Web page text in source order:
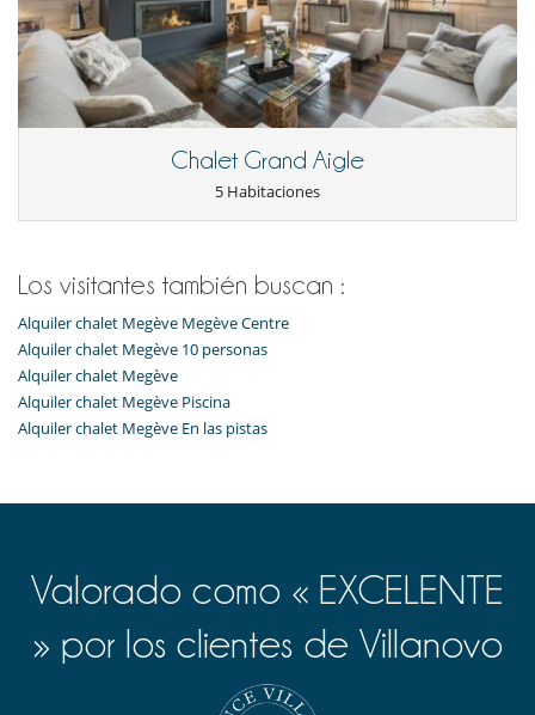
Chalet Grand Aigle
5 Habitaciones
Los visitantes también buscan :
Alquiler chalet Megève Megève Centre
Alquiler chalet Megève 10 personas
Alquiler chalet Megève
Alquiler chalet Megève Piscina
Alquiler chalet Megève En las pistas
Valorado como « EXCELENTE
» por los clientes de Villanovo